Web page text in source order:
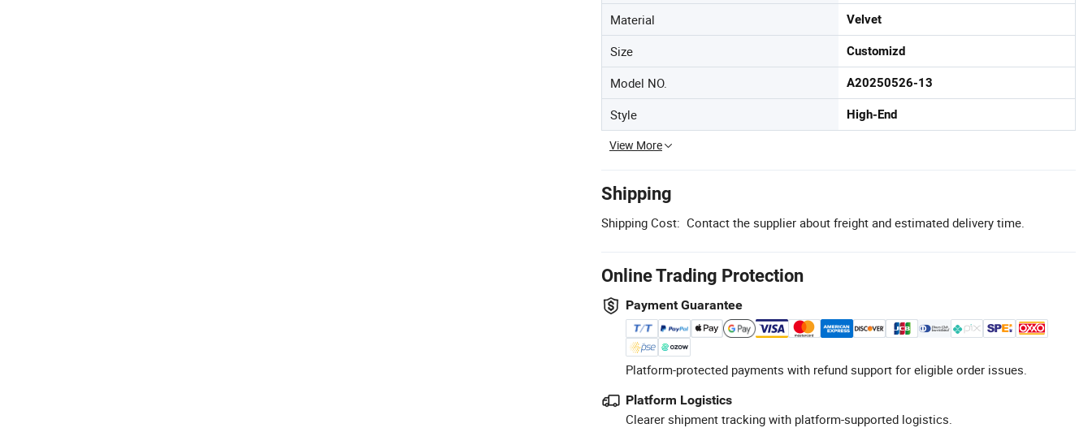
Material Velvet
Size Customizd
Model NO. A20250526-13
Style High-End
View More
Shipping
Shipping Cost: Contact the supplier about freight and estimated delivery time.
Online Trading Protection
Payment Guarantee
Platform-protected payments with refund support for eligible order issues.
Platform Logistics
Clearer shipment tracking with platform-supported logistics.